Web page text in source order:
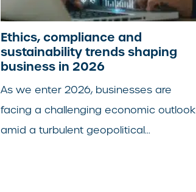
Ethics, compliance and
sustainability trends shaping
business in 2026
As we enter 2026, businesses are
facing a challenging economic outlook
amid a turbulent geopolitical...